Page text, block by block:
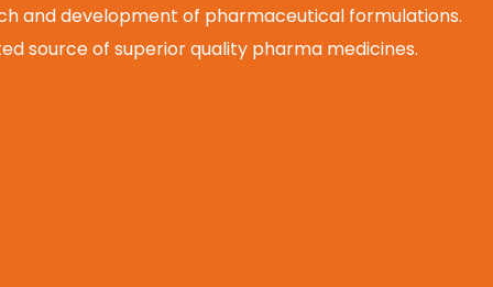
and development of pharmaceutical formulations.
source of superior quality pharma medicines.